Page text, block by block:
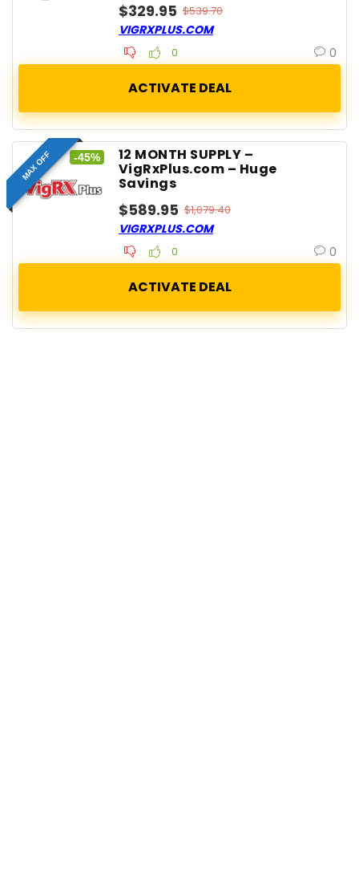
$329.95 $539.70
VIGRXPLUS.COM
0 0
MAX OFF -45% 12 MONTH SUPPLY –
VigRxPlus.com – Huge
Savings
$589.95 $1,079.40
VIGRXPLUS.COM
0 0